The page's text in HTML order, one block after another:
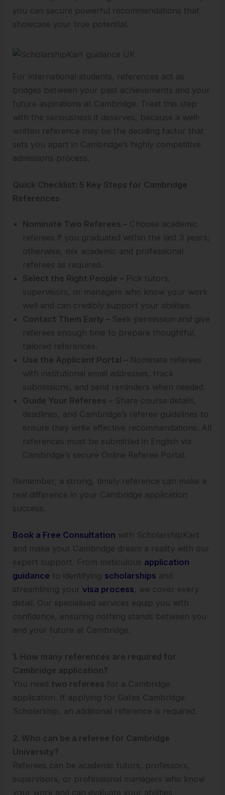
you can secure powerful recommendations that
showcase your true potential.
For international students, references act as
bridges between your past achievements and your
future aspirations at Cambridge. Treat this step
with the seriousness it deserves, because a well-
written reference may be the deciding factor that
sets you apart in Cambridge’s highly competitive
admissions process.
Quick Checklist: 5 Key Steps for Cambridge
References
Nominate Two Referees – Choose academic
referees if you graduated within the last 3 years;
otherwise, mix academic and professional
referees as required.
Select the Right People – Pick tutors,
supervisors, or managers who know your work
well and can credibly support your abilities.
Contact Them Early – Seek permission and give
referees enough time to prepare thoughtful,
tailored references.
Use the Applicant Portal – Nominate referees
with institutional email addresses, track
submissions, and send reminders when needed.
Guide Your Referees – Share course details,
deadlines, and Cambridge’s referee guidelines to
ensure they write effective recommendations. All
references must be submitted in English via
Cambridge’s secure Online Referee Portal.
Remember, a strong, timely reference can make a
real difference in your Cambridge application
success.
Book a Free Consultation with ScholarshipKart
and make your Cambridge dream a reality with our
expert support. From meticulous application
guidance to identifying scholarships and
streamlining your visa process, we cover every
detail. Our specialised services equip you with
confidence, ensuring nothing stands between you
and your future at Cambridge.
1. How many references are required for
Cambridge application?
You need two referees for a Cambridge
application. If applying for Gates Cambridge
Scholarship, an additional reference is required.
2. Who can be a referee for Cambridge
University?
Referees can be academic tutors, professors,
supervisors, or professional managers who know
your work and can evaluate your abilities.